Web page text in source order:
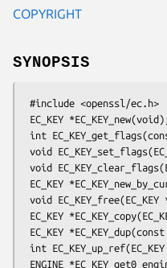
COPYRIGHT
SYNOPSIS